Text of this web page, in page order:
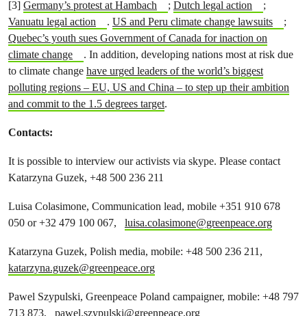
[3] Germany’s protest at Hambach ; Dutch legal action
;
Vanuatu legal action
. US and Peru climate change lawsuits
;
Quebec’s youth sues Government of Canada for inaction on
climate change
. In addition, developing nations most at risk due
to climate change have urged leaders of the world’s biggest
polluting regions – EU, US and China – to step up their ambition
and commit to the 1.5 degrees target.
Contacts:
It is possible to interview our activists via skype. Please contact
Katarzyna Guzek, +48 500 236 211
Luisa Colasimone, Communication lead, mobile +351 910 678
050 or +32 479 100 067, luisa.colasimone@greenpeace.org
Katarzyna Guzek, Polish media, mobile: +48 500 236 211,
katarzyna.guzek@greenpeace.org
Pawel Szypulski, Greenpeace Poland campaigner, mobile: +48 797
713 873, pawel.szypulski@greenpeace.org